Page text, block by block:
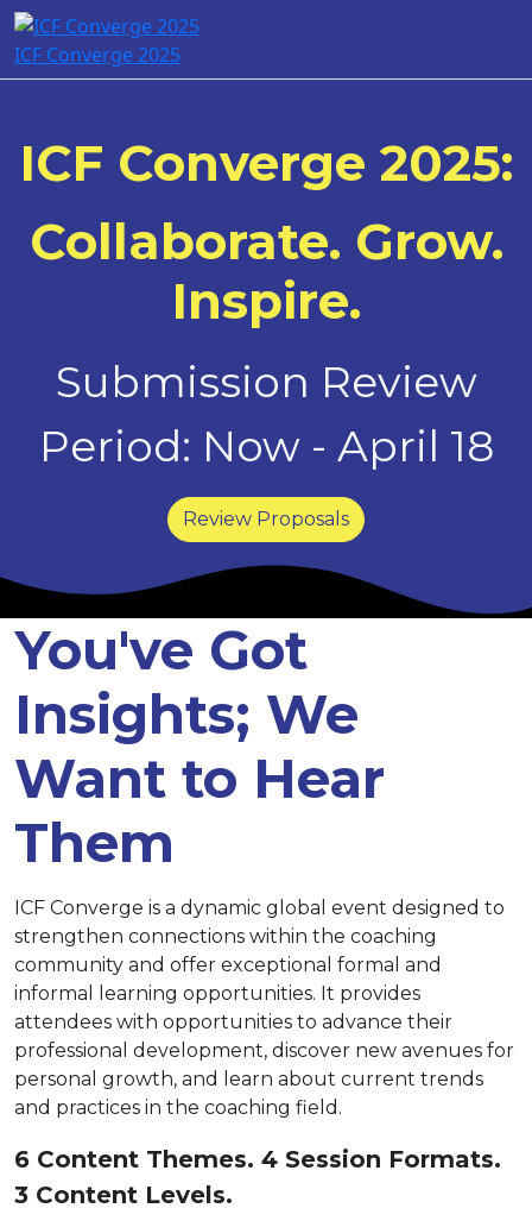
ICF Converge 2025
ICF Converge 2025:
Collaborate. Grow.
Inspire.
Submission Review
Period: Now - April 18
Review Proposals
You've Got
Insights; We
Want to Hear
Them
ICF Converge is a dynamic global event designed to
strengthen connections within the coaching
community and offer exceptional formal and
informal learning opportunities. It provides
attendees with opportunities to advance their
professional development, discover new avenues for
personal growth, and learn about current trends
and practices in the coaching field.
6 Content Themes. 4 Session Formats.
3 Content Levels.